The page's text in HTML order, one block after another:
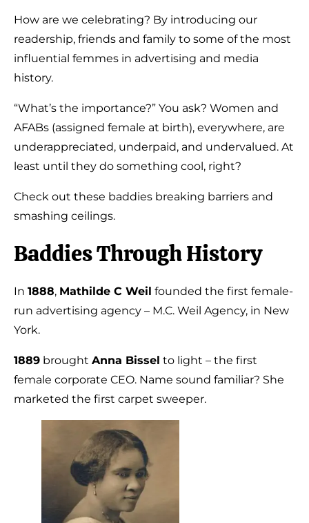
How are we celebrating? By introducing our
readership, friends and family to some of the most
influential femmes in advertising and media
history.
“What’s the importance?” You ask? Women and
AFABs (assigned female at birth), everywhere, are
underappreciated, underpaid, and undervalued. At
least until they do something cool, right?
Check out these baddies breaking barriers and
smashing ceilings.
Baddies Through History
In 1888, Mathilde C Weil founded the first female-
run advertising agency – M.C. Weil Agency, in New
York.
1889 brought Anna Bissel to light – the first
female corporate CEO. Name sound familiar? She
marketed the first carpet sweeper.